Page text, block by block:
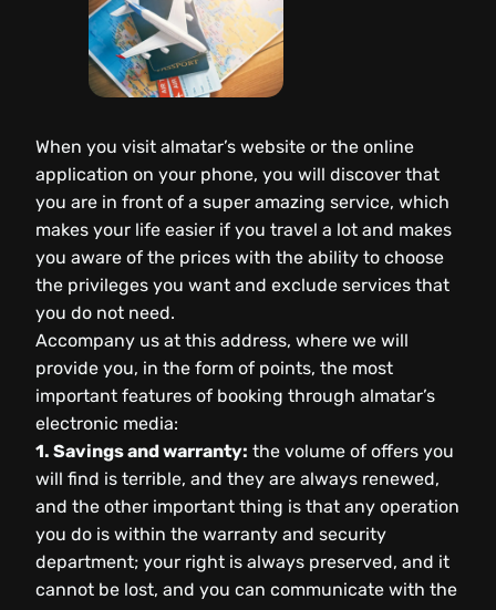
When you visit almatar’s website or the online
application on your phone, you will discover that
you are in front of a super amazing service, which
makes your life easier if you travel a lot and makes
you aware of the prices with the ability to choose
the privileges you want and exclude services that
you do not need.
Accompany us at this address, where we will
provide you, in the form of points, the most
important features of booking through almatar’s
electronic media:
1. Savings and warranty: the volume of offers you
will find is terrible, and they are always renewed,
and the other important thing is that any operation
you do is within the warranty and security
department; your right is always preserved, and it
cannot be lost, and you can communicate with the